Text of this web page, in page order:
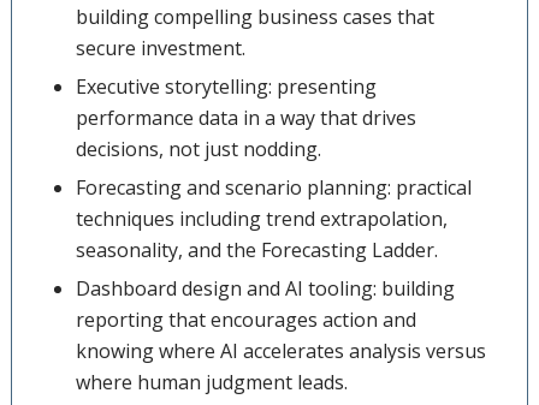
building compelling business cases that
secure investment.
Executive storytelling: presenting
performance data in a way that drives
decisions, not just nodding.
Forecasting and scenario planning: practical
techniques including trend extrapolation,
seasonality, and the Forecasting Ladder.
Dashboard design and AI tooling: building
reporting that encourages action and
knowing where AI accelerates analysis versus
where human judgment leads.